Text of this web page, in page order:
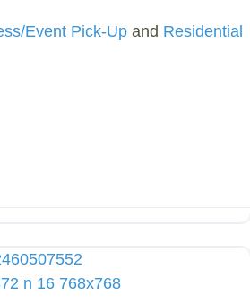
Event Pick-Upand Residential